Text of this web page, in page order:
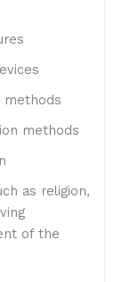
methods
methods
as religion,
of the